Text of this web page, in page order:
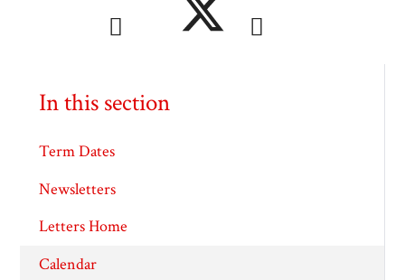
In this section
Term Dates
Newsletters
Letters Home
Calendar